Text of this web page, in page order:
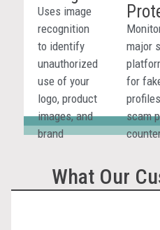
marketplaces,
websites,
social
media, and
ads.
abuse
they
Uses image
recognition
to identify
unauthorized
use of your
logo, product
images, and
brand
when
listings
major
for
scam
and
What Our